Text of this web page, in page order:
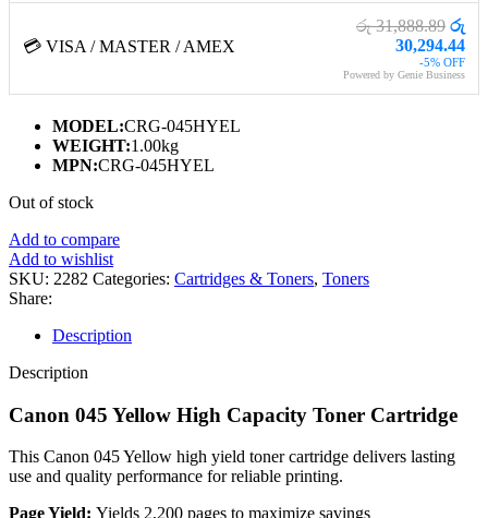
💳 VISA / MASTER / AMEX
රු 31,888.89 රු
30,294.44
-5% OFF
Powered by Genie Business
MODEL:CRG-045HYEL
WEIGHT:1.00kg
MPN:CRG-045HYEL
Out of stock
Add to compare
Add to wishlist
SKU: 2282 Categories: Cartridges & Toners, Toners
Share:
Description
Description
Canon 045 Yellow High Capacity Toner Cartridge
This Canon 045 Yellow high yield toner cartridge delivers lasting
use and quality performance for reliable printing.
Page Yield: Yields 2,200 pages to maximize savings